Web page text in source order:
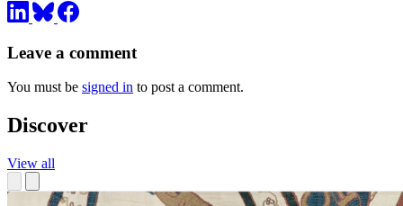
Leave a comment
You must be signed in to post a comment.
Discover
View all